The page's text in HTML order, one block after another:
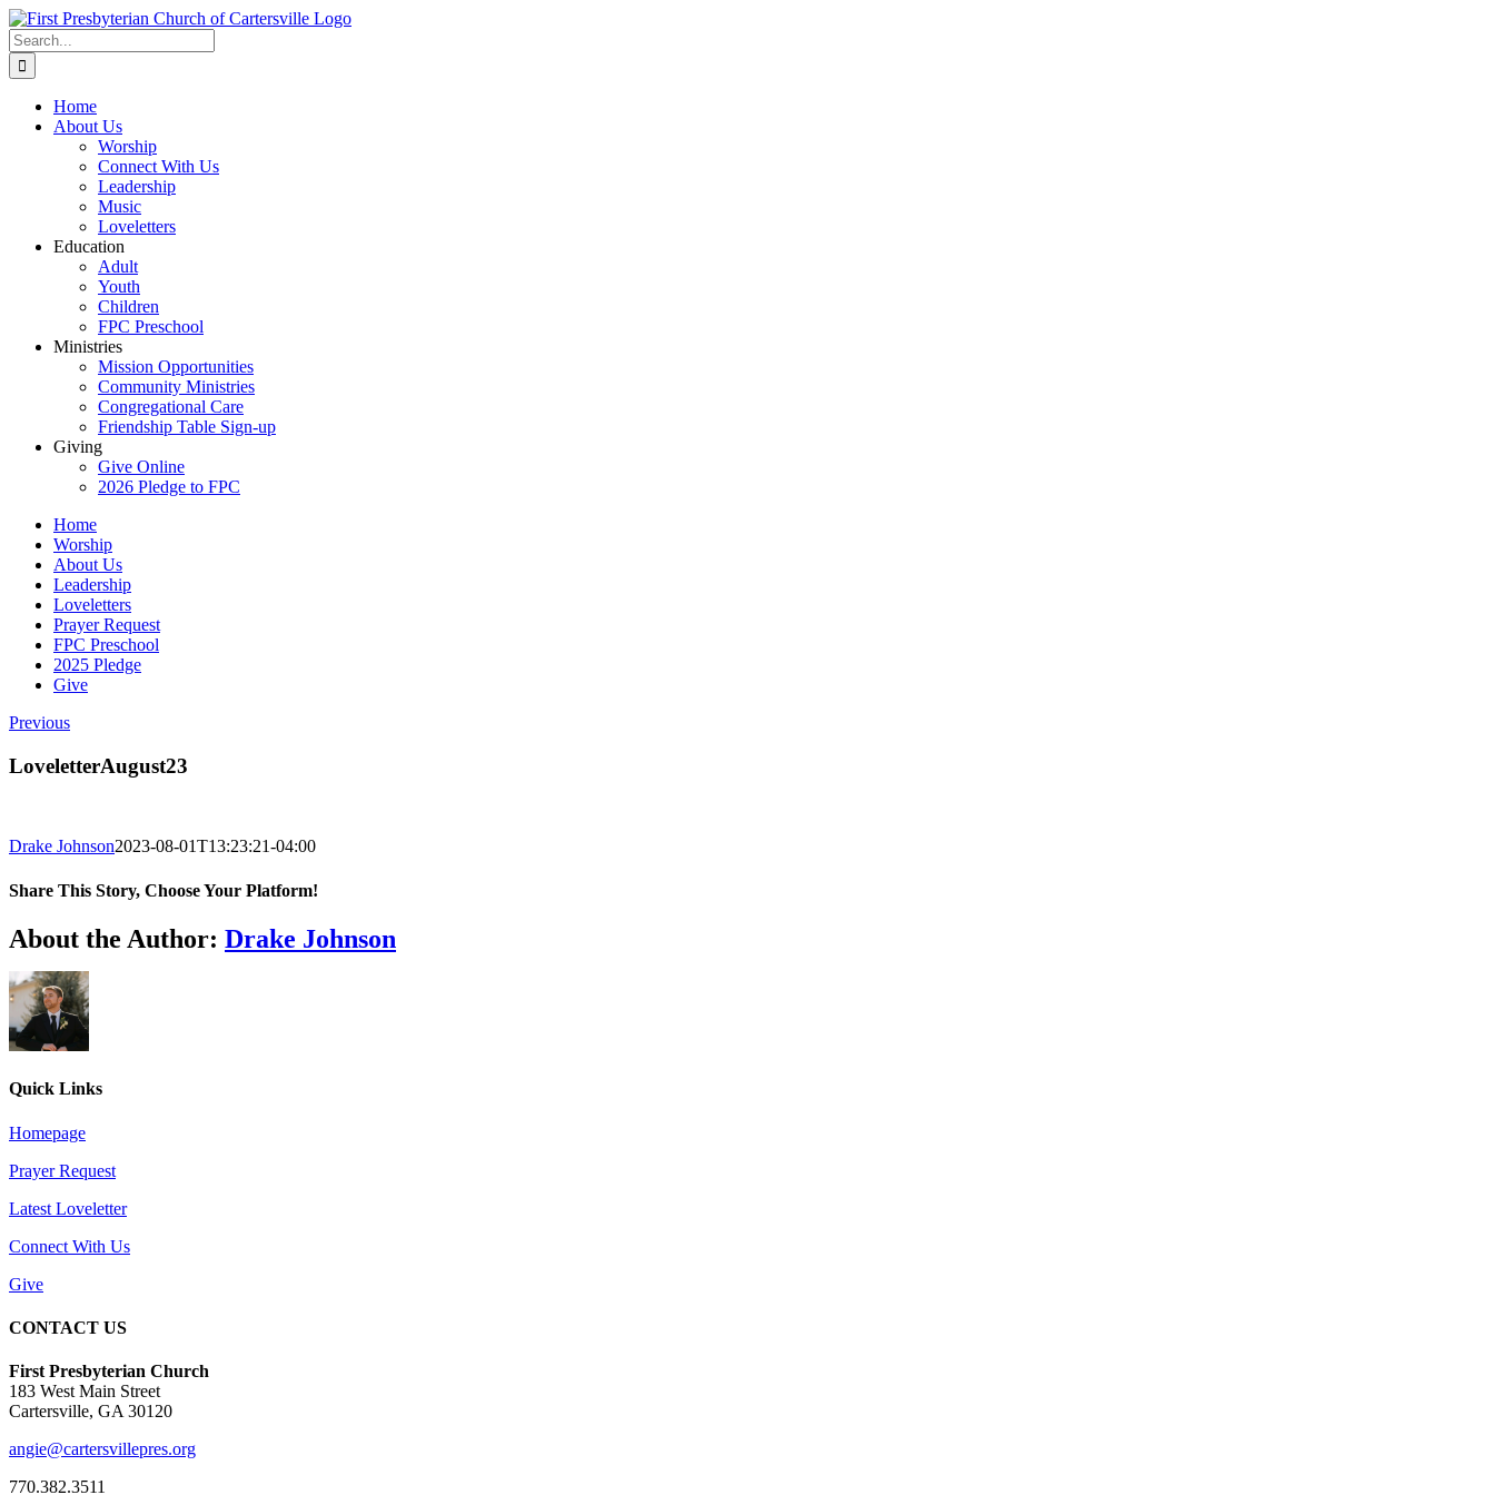
Skip
to
content
Search
for:
Home
About Us
Worship
Connect With Us
Leadership
Music
Loveletters
Education
Adult
Youth
Children
FPC Preschool
Ministries
Mission Opportunities
Community Ministries
Congregational Care
Friendship Table Sign-up
Giving
Give Online
2026 Pledge to FPC
Home
Worship
About Us
Leadership
Loveletters
Prayer Request
FPC Preschool
2025 Pledge
Give
Previous
LoveletterAugust23
Drake Johnson2023-08-01T13:23:21-04:00
Share This Story, Choose Your Platform!
Facebook
X
Reddit
LinkedIn
WhatsApp
Tumblr
Pinterest
Vk
Email
About the Author: Drake Johnson
Quick Links
Homepage
Prayer Request
Latest Loveletter
Connect With Us
Give
CONTACT US
First Presbyterian Church
183 West Main Street
Cartersville, GA 30120
angie@cartersvillepres.org
770.382.3511